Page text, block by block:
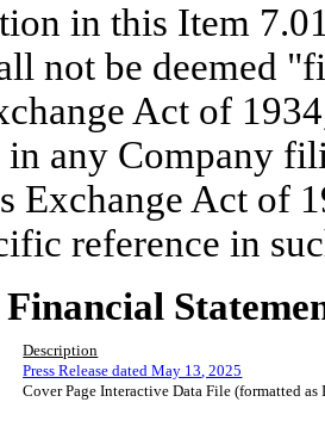
in this Item
not be deemed
Act of
in any Company
Exchange Act of
reference in
Financial
Description
Press Release dated May 13, 2025
Cover Page Interactive Data File (formatted